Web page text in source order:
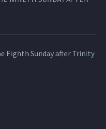
Eighth Sunday after Trinity